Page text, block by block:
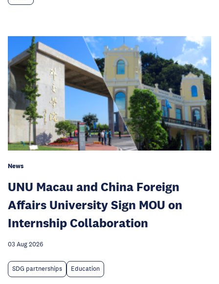
News
UNU Macau and China Foreign
Affairs University Sign MOU on
Internship Collaboration
03 Aug 2026
SDG partnerships Education